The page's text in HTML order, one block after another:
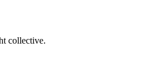
collective.